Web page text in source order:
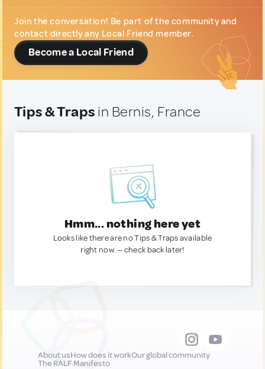
Join the conversation! Be part of the community and
contact directly any Local Friend member.
Become a Local Friend
Tips & Traps in Bernis, France
Hmm... nothing here yet
Looks like there are no Tips & Traps available
right now. — check back later!
About usHow does it workOur global community
The RALF Manifesto